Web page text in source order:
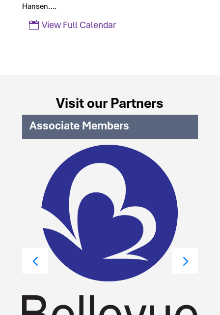
Hansen….
View Full Calendar
Visit our Partners
Associate Members